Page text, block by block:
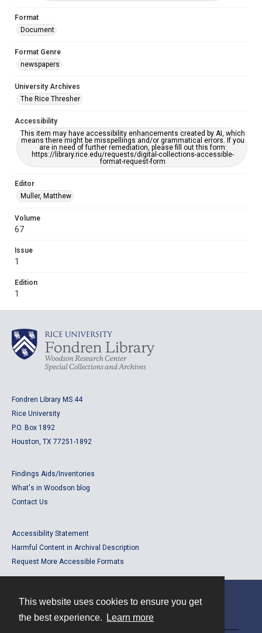
This website uses cookies to ensure you get
the best experience.
Learn more
Format
Document
Format Genre
newspapers
University Archives
The Rice Thresher
Accessibility
This item may have accessibility enhancements created by AI, which
means there might be misspellings and/or grammatical errors. If you
are in need of further remediation, please fill out this form:
https://library.rice.edu/requests/digital-collections-accessible-
format-request-form
Editor
Muller, Matthew
Volume
67
Issue
1
Edition
1
Fondren Library MS 44
Rice University
P.O. Box 1892
Houston, TX 77251-1892
Findings Aids/Inventories
What's in Woodson blog
Contact Us
Accessibility Statement
Harmful Content in Archival Description
Request More Accessible Formats